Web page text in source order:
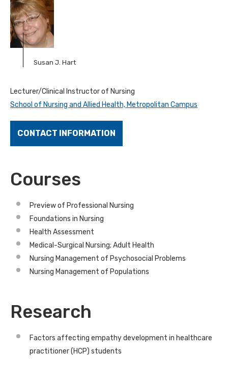
Susan J. Hart
Lecturer/Clinical Instructor of Nursing
School of Nursing and Allied Health, Metropolitan Campus
CONTACT INFORMATION
Courses
Preview of Professional Nursing
Foundations in Nursing
Health Assessment
Medical-Surgical Nursing; Adult Health
Nursing Management of Psychosocial Problems
Nursing Management of Populations
Research
Factors affecting empathy development in healthcare
practitioner (HCP) students